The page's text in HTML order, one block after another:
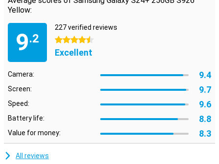
Yellow:
9.2
227 verified reviews
4.5 stars
Excellent
Camera: 9.4
Screen: 9.7
Speed: 9.6
Battery life: 8.8
Value for money: 8.3
All reviews